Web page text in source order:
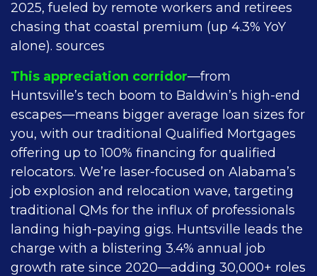
2025, fueled by remote workers and retirees
chasing that coastal premium (up 4.3% YoY
alone). sources
This appreciation corridor—from
Huntsville’s tech boom to Baldwin’s high-end
escapes—means bigger average loan sizes for
you, with our traditional Qualified Mortgages
offering up to 100% financing for qualified
relocators. We’re laser-focused on Alabama’s
job explosion and relocation wave, targeting
traditional QMs for the influx of professionals
landing high-paying gigs. Huntsville leads the
charge with a blistering 3.4% annual job
growth rate since 2020—adding 30,000+ roles